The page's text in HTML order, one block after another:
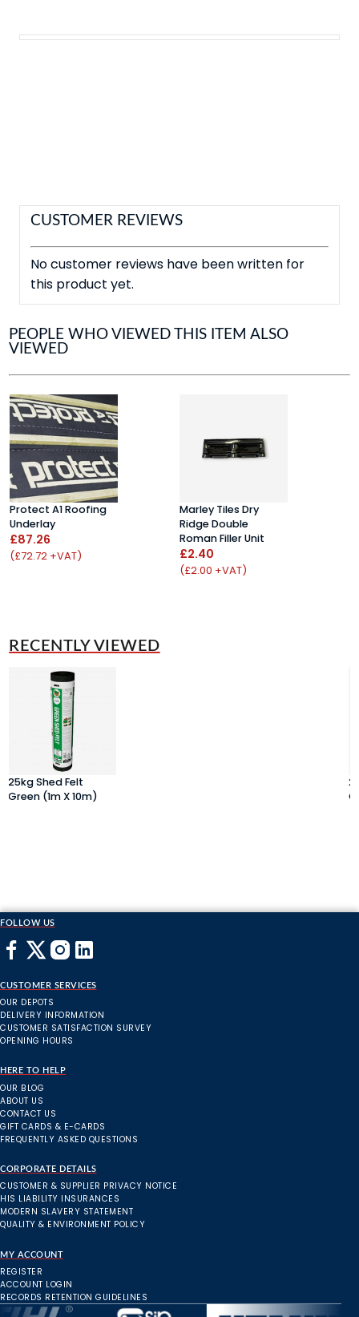
CUSTOMER REVIEWS
No customer reviews have been written for
this product yet.
PEOPLE WHO VIEWED THIS ITEM ALSO
VIEWED
Protect A1 Roofing
Underlay
£87.26
(£72.72 +VAT)
Marley Tiles Dry
Ridge Double
Roman Filler Unit
£2.40
(£2.00 +VAT)
RECENTLY VIEWED
25kg Shed Felt
Green (1m X 10m)
FOLLOW US
CUSTOMER SERVICES
OUR DEPOTS
DELIVERY INFORMATION
CUSTOMER SATISFACTION SURVEY
OPENING HOURS
HERE TO HELP
OUR BLOG
ABOUT US
CONTACT US
GIFT CARDS & E-CARDS
FREQUENTLY ASKED QUESTIONS
CORPORATE DETAILS
CUSTOMER & SUPPLIER PRIVACY NOTICE
HIS LIABILITY INSURANCES
MODERN SLAVERY STATEMENT
QUALITY & ENVIRONMENT POLICY
MY ACCOUNT
REGISTER
ACCOUNT LOGIN
RECORDS RETENTION GUIDELINES